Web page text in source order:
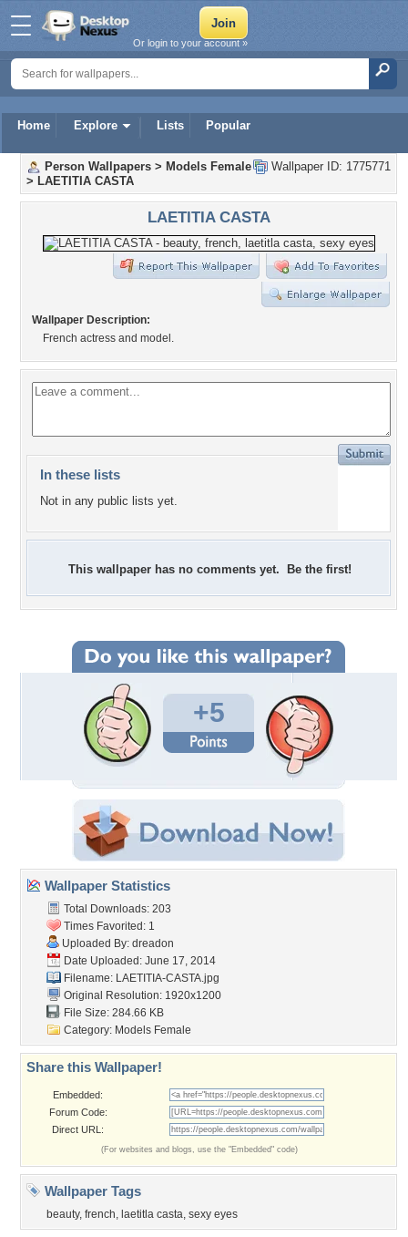
Home Explore Lists Popular
Or login to your account »
Wallpaper ID: 1775771
Person Wallpapers > Models Female
> LAETITIA CASTA
LAETITIA CASTA
Wallpaper Description:
French actress and model.
In these lists
Not in any public lists yet.
This wallpaper has no comments yet. Be the first!
+5
Wallpaper Statistics
Total Downloads: 203
Times Favorited: 1
Uploaded By: dreadon
Date Uploaded: June 17, 2014
Filename: LAETITIA-CASTA.jpg
Original Resolution: 1920x1200
File Size: 284.66 KB
Category: Models Female
Share this Wallpaper!
Embedded:
Forum Code:
Direct URL:
(For websites and blogs, use the "Embedded" code)
Wallpaper Tags
beauty, french, laetitla casta, sexy eyes